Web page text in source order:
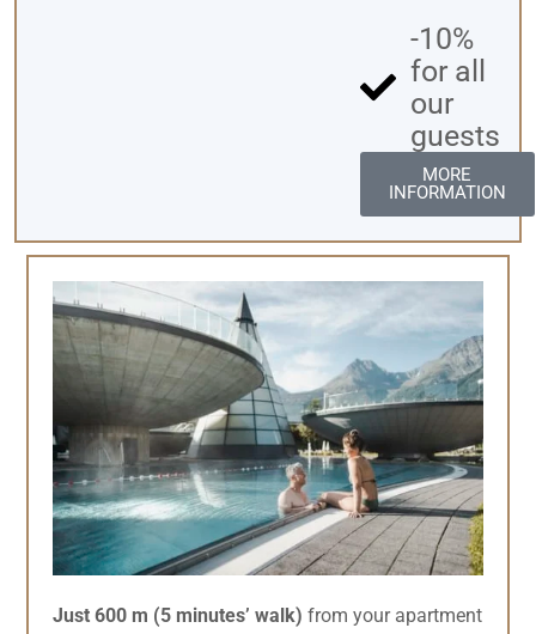
-10%
for all
our
guests
MORE
INFORMATION
Just 600 m (5 minutes’ walk) from your apartment